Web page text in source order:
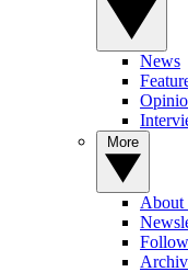
News
About